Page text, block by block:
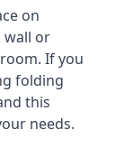
on
wall or
If you
folding
this
needs.